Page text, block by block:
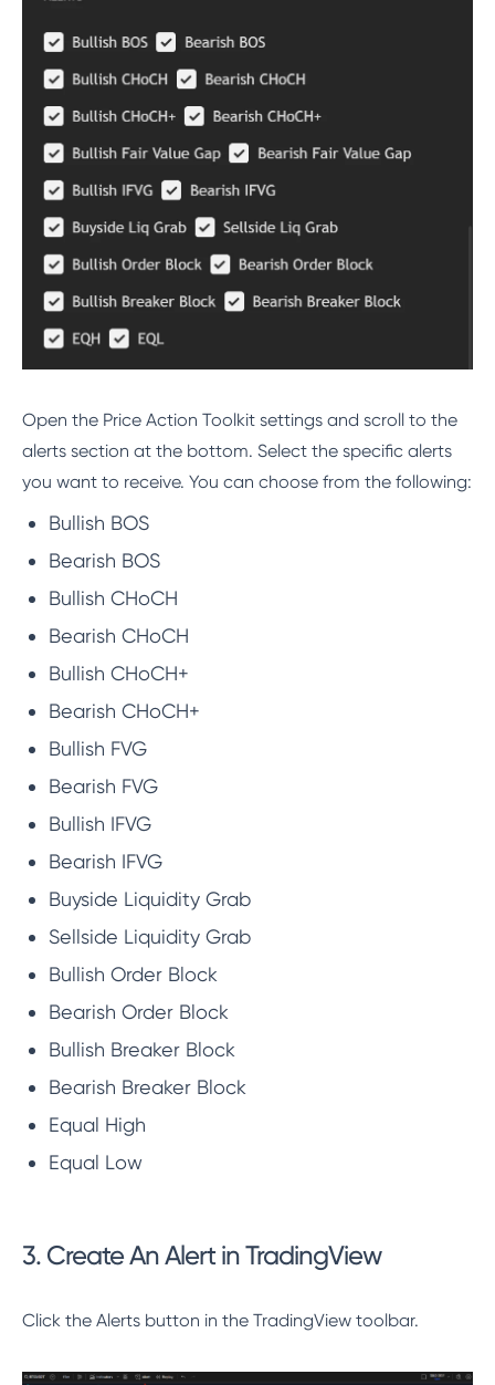
Open the Price Action Toolkit settings and scroll to the
alerts section at the bottom. Select the specific alerts
you want to receive. You can choose from the following:
Bullish BOS
Bearish BOS
Bullish CHoCH
Bearish CHoCH
Bullish CHoCH+
Bearish CHoCH+
Bullish FVG
Bearish FVG
Bullish IFVG
Bearish IFVG
Buyside Liquidity Grab
Sellside Liquidity Grab
Bullish Order Block
Bearish Order Block
Bullish Breaker Block
Bearish Breaker Block
Equal High
Equal Low
3. Create An Alert in TradingView
Click the Alerts button in the TradingView toolbar.